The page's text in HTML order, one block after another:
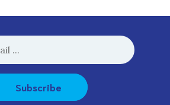
Subscribe